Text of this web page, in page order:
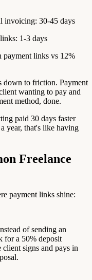
invoicing: 30-45 days
1-3 days
payment links vs 12%
down to friction. Payment
wanting to pay and
method, done.
paid 30 days faster
year, that's like having
Freelance
payment links shine:
of sending an
for a 50% deposit
signs and pays in